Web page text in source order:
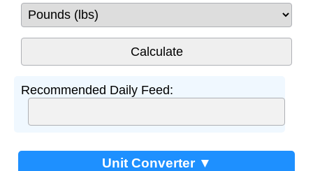
Recommended Daily Feed:
Unit Converter ▼